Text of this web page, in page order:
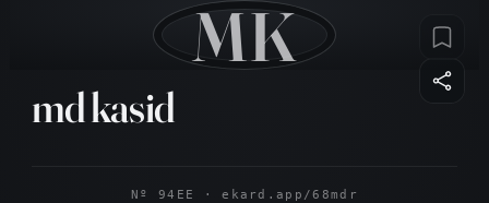
MK
md kasid
Nº 94EE · ekard.app/68mdr